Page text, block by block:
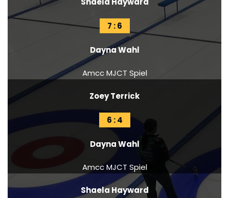
7 : 6
Dayna Wahl
Amcc MJCT Spiel
Zoey Terrick
6 : 4
Dayna Wahl
Amcc MJCT Spiel
Shaela Hayward